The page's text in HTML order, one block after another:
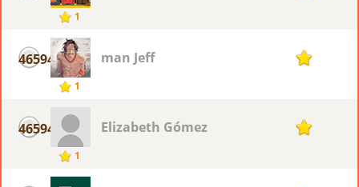
1
46594
1
man Jeff 1
46594
1
Elizabeth Gómez 1